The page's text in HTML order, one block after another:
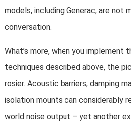
models, including Generac, are not
conversation.
What’s more, when you implement
techniques described above, the
rosier. Acoustic barriers, damping
isolation mounts can considerably
world noise output – yet another